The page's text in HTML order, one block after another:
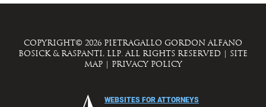
COPYRIGHT© 2026 PIETRAGALLO GORDON ALFANO
BOSICK & RASPANTI, LLP. ALL RIGHTS RESERVED | SITE
MAP | PRIVACY POLICY
WEBSITES FOR ATTORNEYS